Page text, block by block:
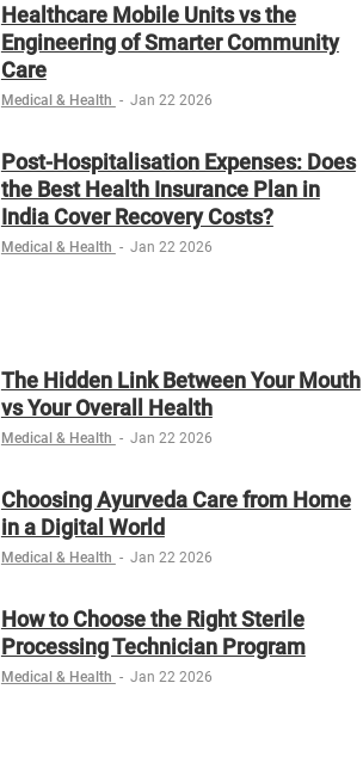
Healthcare Mobile Units vs the
Engineering of Smarter Community
Care
Medical & Health - Jan 22 2026
Post-Hospitalisation Expenses: Does
the Best Health Insurance Plan in
India Cover Recovery Costs?
Medical & Health - Jan 22 2026
The Hidden Link Between Your Mouth
vs Your Overall Health
Medical & Health - Jan 22 2026
Choosing Ayurveda Care from Home
in a Digital World
Medical & Health - Jan 22 2026
How to Choose the Right Sterile
Processing Technician Program
Medical & Health - Jan 22 2026